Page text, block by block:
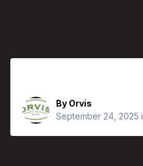
By Orvis
September 24, 2025